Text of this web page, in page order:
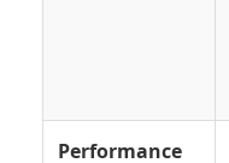
Performance